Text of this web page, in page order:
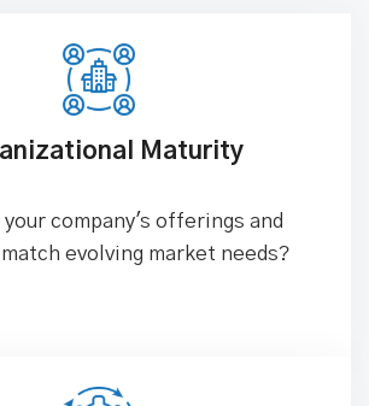
Maturity
your company's offerings and
evolving market needs?